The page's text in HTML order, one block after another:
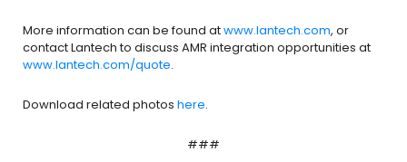
More information can be found atwww.lantech.com, or
contact Lantech to discuss AMR integration opportunities at
www.lantech.com/quote.
Download related photos here.
###